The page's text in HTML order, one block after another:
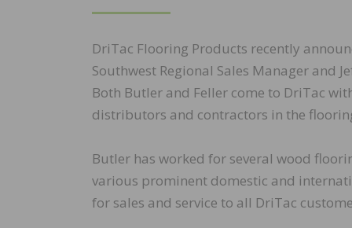
DriTac Flooring Products recently
Southwest Regional Sales Manager and
Both Butler and Feller come to DriTac
distributors and contractors in the
Butler has worked for several wood
various prominent domestic and
for sales and service to all DriTac